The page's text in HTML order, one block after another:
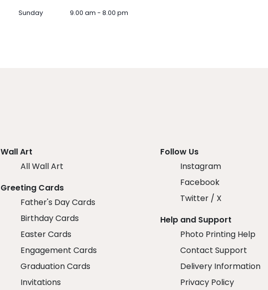
Sunday 9.00 am - 8.00 pm
Wall Art
All Wall Art
Greeting Cards
Father's Day Cards
Birthday Cards
Easter Cards
Engagement Cards
Graduation Cards
Invitations
Follow Us
Instagram
Facebook
Twitter / X
Help and Support
Photo Printing Help
Contact Support
Delivery Information
Privacy Policy